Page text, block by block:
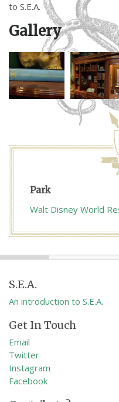
to S.E.A.
Gallery
Park
Walt Disney World
S.E.A.
An introduction to S.E.A.
Get In Touch
Email
Twitter
Instagram
Facebook